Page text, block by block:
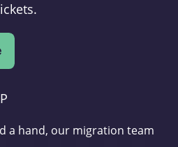
a hand, our migration team